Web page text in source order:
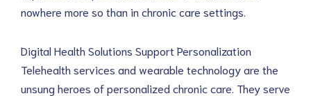
nowhere more so than in chronic care settings.
Digital Health Solutions Support Personalization
Telehealth services and wearable technology are the
unsung heroes of personalized chronic care. They serve